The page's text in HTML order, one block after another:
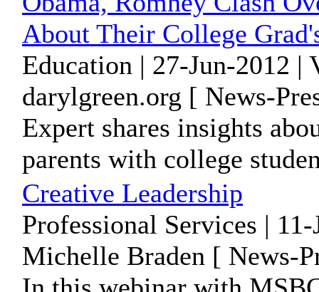
About Their College
Education | 27-Jun-2012 |
darylgreen.org [ News-
Expert shares insights
parents with college
Creative Leadership
Professional Services |
Michelle Braden [ News-